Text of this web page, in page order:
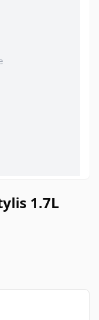
1.7L